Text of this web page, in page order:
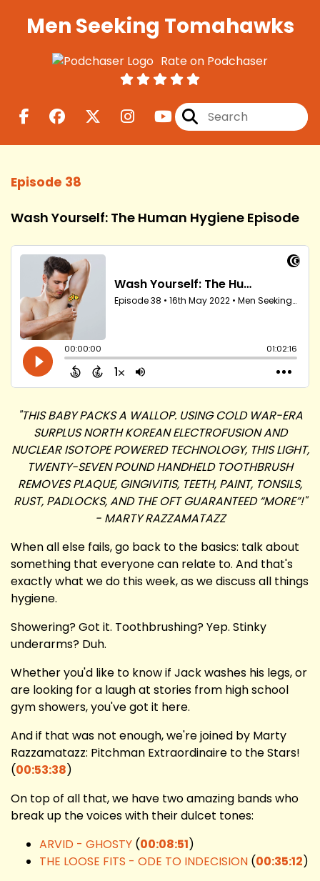
Men Seeking Tomahawks
Rate on Podchaser
Episode 38
Wash Yourself: The Human Hygiene Episode
"THIS BABY PACKS A WALLOP. USING COLD WAR-ERA
SURPLUS NORTH KOREAN ELECTROFUSION AND
NUCLEAR ISOTOPE POWERED TECHNOLOGY, THIS LIGHT,
TWENTY-SEVEN POUND HANDHELD TOOTHBRUSH
REMOVES PLAQUE, GINGIVITIS, TEETH, PAINT, TONSILS,
RUST, PADLOCKS, AND THE OFT GUARANTEED “MORE”!"
- MARTY RAZZAMATAZZ
When all else fails, go back to the basics: talk about
something that everyone can relate to. And that's
exactly what we do this week, as we discuss all things
hygiene.
Showering? Got it. Toothbrushing? Yep. Stinky
underarms? Duh.
Whether you'd like to know if Jack washes his legs, or
are looking for a laugh at stories from high school
gym showers, you've got it here.
And if that was not enough, we're joined by Marty
Razzamatazz: Pitchman Extraordinaire to the Stars!
(00:53:38)
On top of all that, we have two amazing bands who
break up the voices with their dulcet tones:
ARVID - GHOSTY (00:08:51)
THE LOOSE FITS - ODE TO INDECISION (00:35:12)